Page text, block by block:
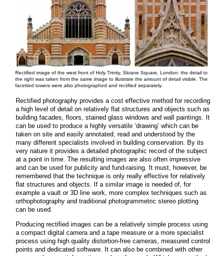
Rectified image of the west front of Holy Trinity, Sloane Square, London: the detail to
the right was taken from the same image to illustrate the amount of detail visible. The
facetted towers were also photographed and rectified separately.
Rectified photography provides a cost effective method for recording
a high level of detail on relatively flat structures and objects such as
building facades, floors, stained glass windows and wall paintings. It
can be used to produce a highly versatile ‘drawing’ which can be
taken on site and easily annotated, read and understood by the
many different specialists involved in building conservation. By its
very nature it provides a detailed photographic record of the subject
at a point in time. The resulting images are also often impressive
and can be used for publicity and fund-raising. It must, however, be
remembered that the technique is only really effective for relatively
flat structures and objects. If a similar image is needed of, for
example a vault or 3D line work, more complex techniques such as
orthophotography and traditional photogrammetric stereo plotting
can be used.
Producing rectified images can be a relatively simple process using
a compact digital camera and a tape measure or a more specialist
process using high quality distortion-free cameras, measured control
points and dedicated software. It can also be combined with other